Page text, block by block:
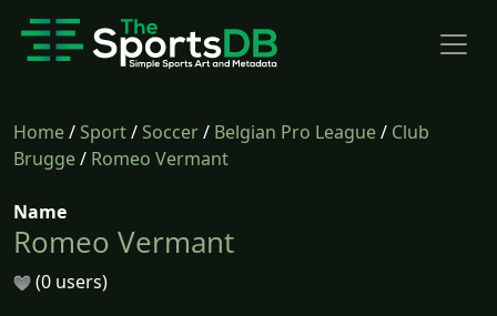
Home/Sport/Soccer/ Belgian Pro League/ Club
Brugge/ Romeo Vermant
Name
Romeo Vermant
(0 users)